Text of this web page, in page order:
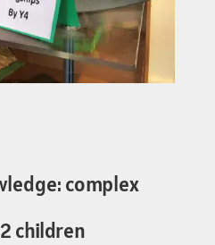
complex
children